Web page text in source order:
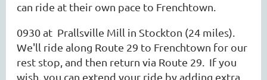
can ride at their own pace to Frenchtown.
0930 at Prallsville Mill in Stockton (24 miles).
We'll ride along Route 29 to Frenchtown for our
rest stop, and then return via Route 29. If you
wish, you can extend your ride by adding extra